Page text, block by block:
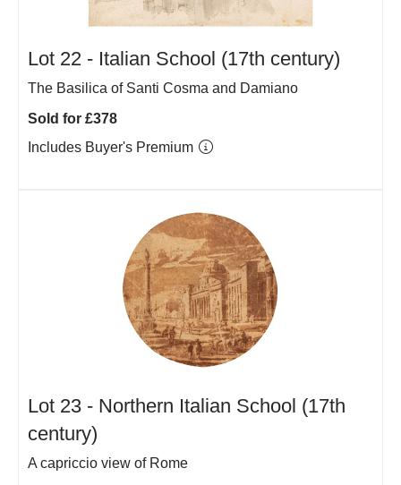
Lot 22 - Italian School (17th century)
The Basilica of Santi Cosma and Damiano
Sold for £378
Includes Buyer's Premium
Lot 23 - Northern Italian School (17th
century)
A capriccio view of Rome